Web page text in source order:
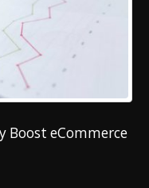
Boost eCommerce